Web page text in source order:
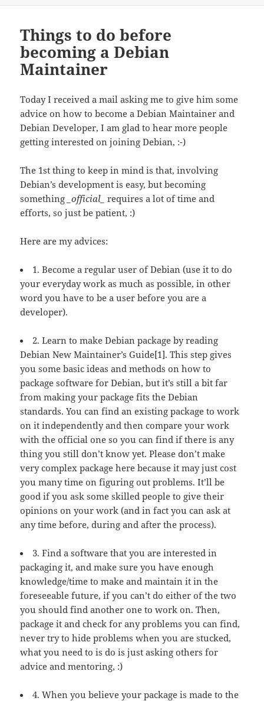
Things to do before
becoming a Debian
Maintainer
Today I received a mail asking me to give him some
advice on how to become a Debian Maintainer and
Debian Developer, I am glad to hear more people
getting interested on joining Debian, :-)
The 1st thing to keep in mind is that, involving
Debian’s development is easy, but becoming
something _official_ requires a lot of time and
efforts, so just be patient, :)
Here are my advices:
1. Become a regular user of Debian (use it to do
your everyday work as much as possible, in other
word you have to be a user before you are a
developer).
2. Learn to make Debian package by reading
Debian New Maintainer’s Guide[1]. This step gives
you some basic ideas and methods on how to
package software for Debian, but it’s still a bit far
from making your package fits the Debian
standards. You can find an existing package to work
on it independently and then compare your work
with the official one so you can find if there is any
thing you still don’t know yet. Please don’t make
very complex package here because it may just cost
you many time on figuring out problems. It’ll be
good if you ask some skilled people to give their
opinions on your work (and in fact you can ask at
any time before, during and after the process).
3. Find a software that you are interested in
packaging it, and make sure you have enough
knowledge/time to make and maintain it in the
foreseeable future, if you can’t do either of the two
you should find another one to work on. Then,
package it and check for any problems you can find,
never try to hide problems when you are stucked,
what you need to is do is just asking others for
advice and mentoring, :)
4. When you believe your package is made to the